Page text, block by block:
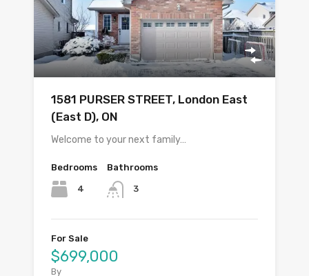
1581 PURSER STREET, London East
(East D), ON
Welcome to your next family…
Bedrooms
4
Bathrooms
3
For Sale
$699,000
By